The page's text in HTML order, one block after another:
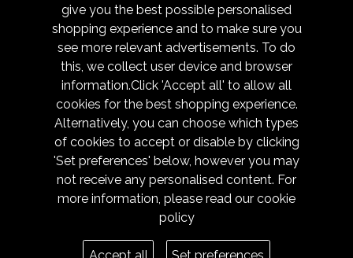
About
Our History
Reseller Resources
Get in Touch
Responsibility
Modern Slavery
Trade Shows
Sizing &
Technology
Sizing Chart
Caring for your garment
Fabric Technologies
give you the best possible personalised
shopping experience and to make sure you
see more relevant advertisements. To do
this, we collect user device and browser
information.Click 'Accept all' to allow all
cookies for the best shopping experience.
Alternatively, you can choose which types
of cookies to accept or disable by clicking
'Set preferences' below, however you may
not receive any personalised content. For
more information, please read our cookie
policy
Accept all Set preferences